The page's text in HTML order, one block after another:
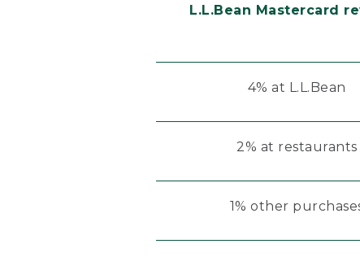
L.L.Bean Mastercard
4% at L.L.Bean
2% at restaurants
1% other